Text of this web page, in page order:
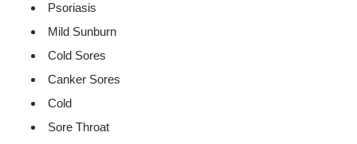
Psoriasis
Mild Sunburn
Cold Sores
Canker Sores
Cold
Sore Throat